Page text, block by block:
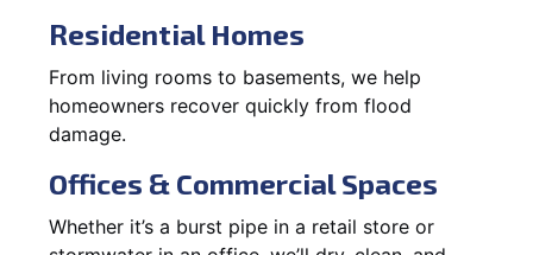
Residential Homes
From living rooms to basements, we help
homeowners recover quickly from flood
damage.
Offices & Commercial Spaces
Whether it’s a burst pipe in a retail store or